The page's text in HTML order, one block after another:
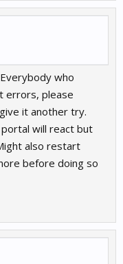
who
errors, please
it another try.
will react but
also restart
before doing so